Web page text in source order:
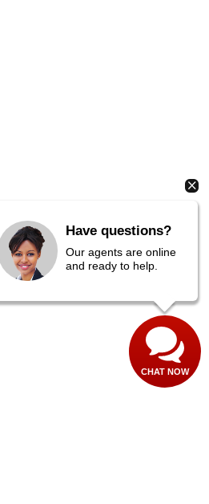
Have questions?
Our agents are online
and ready to help.
CHAT NOW